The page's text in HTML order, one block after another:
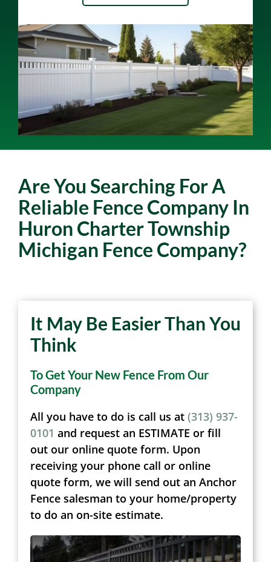
Are You Searching For A
Reliable Fence Company In
Huron Charter Township
Michigan Fence Company?
It May Be Easier Than You
Think
To Get Your New Fence From Our
Company
All you have to do is call us at (313) 937-
0101 and request an ESTIMATE or fill
out our online quote form. Upon
receiving your phone call or online
quote form, we will send out an Anchor
Fence salesman to your home/property
to do an on-site estimate.